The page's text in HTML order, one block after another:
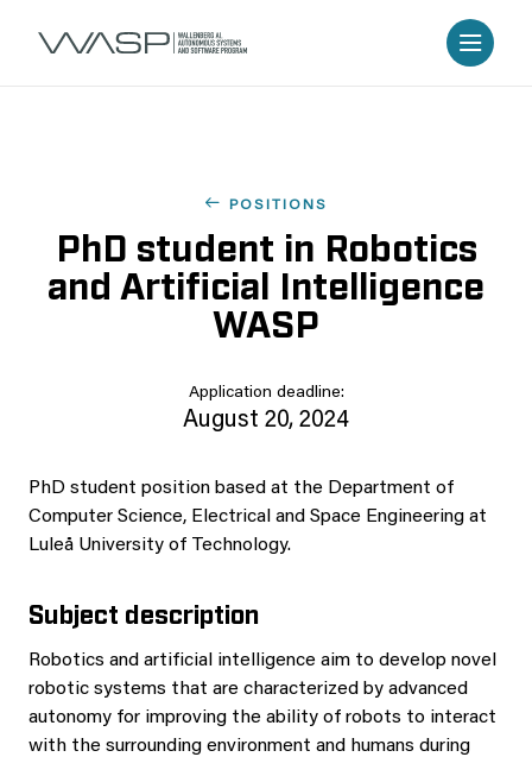
POSITIONS
PhD student in Robotics
and Artificial Intelligence
WASP
Application deadline:
August 20, 2024
PhD student position based at the Department of
Computer Science, Electrical and Space Engineering at
Luleå University of Technology.
Subject description
Robotics and artificial intelligence aim to develop novel
robotic systems that are characterized by advanced
autonomy for improving the ability of robots to interact
with the surrounding environment and humans during